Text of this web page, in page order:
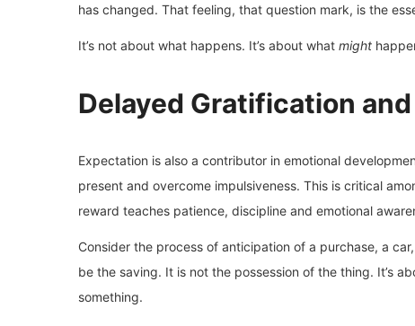
has changed. That feeling, that question mark, is the
It’s not about what happens. It’s about what might
Delayed Gratification
Expectation is also a contributor in emotional
present and overcome impulsiveness. This is critical
reward teaches patience, discipline and emotional
Consider the process of anticipation of a purchase, a
be the saving. It is not the possession of the thing. It’s
something.